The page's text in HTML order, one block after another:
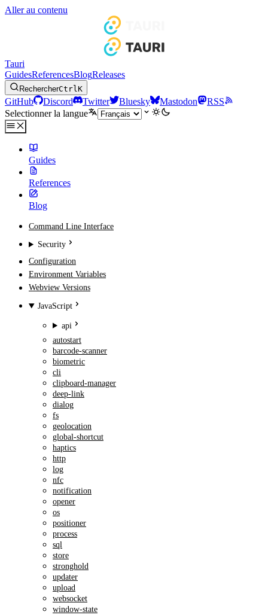
Aller au contenu
Tauri
GuidesReferencesBlogReleases
RechercherCtrlK
GitHub Discord Twitter Bluesky Mastodon
RSS
Selectionner la langue
Guides
References
Blog
Command Line Interface
Security
Configuration
Environment Variables
Webview Versions
JavaScript
api
autostart
barcode-scanner
biometric
cli
clipboard-manager
deep-link
dialog
fs
geolocation
global-shortcut
haptics
http
log
nfc
notification
opener
os
positioner
process
sql
store
stronghold
updater
upload
websocket
window-state